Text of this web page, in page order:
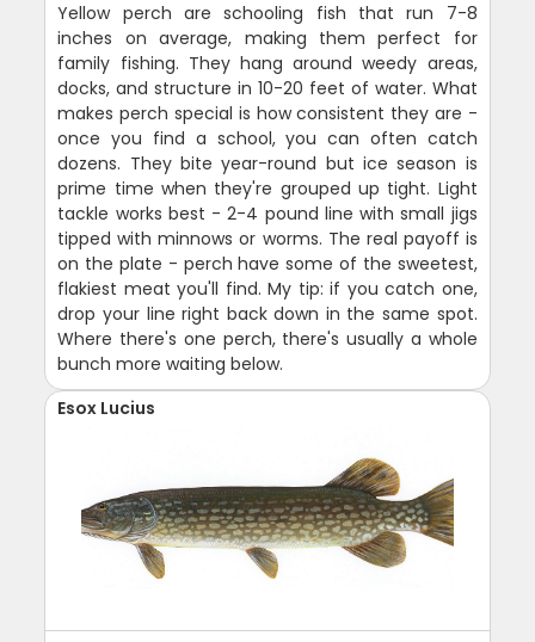
Yellow perch are schooling fish that run 7-8
inches on average, making them perfect for
family fishing. They hang around weedy areas,
docks, and structure in 10-20 feet of water. What
makes perch special is how consistent they are -
once you find a school, you can often catch
dozens. They bite year-round but ice season is
prime time when they're grouped up tight. Light
tackle works best - 2-4 pound line with small jigs
tipped with minnows or worms. The real payoff is
on the plate - perch have some of the sweetest,
flakiest meat you'll find. My tip: if you catch one,
drop your line right back down in the same spot.
Where there's one perch, there's usually a whole
bunch more waiting below.
Esox Lucius